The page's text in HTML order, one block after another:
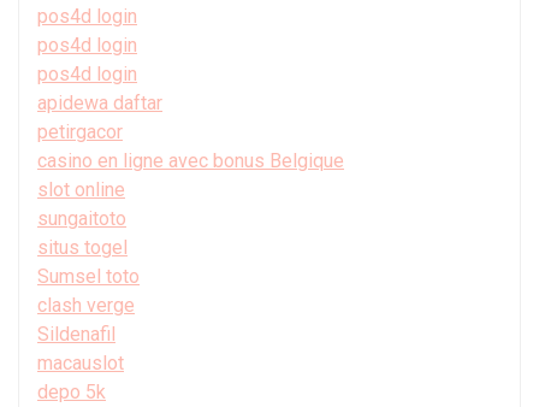
pos4d login
pos4d login
pos4d login
apidewa daftar
petirgacor
casino en ligne avec bonus Belgique
slot online
sungaitoto
situs togel
Sumsel toto
clash verge
Sildenafil
macauslot
depo 5k